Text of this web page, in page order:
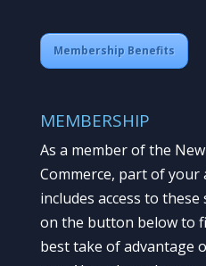
Membership Benefits
MEMBERSHIP
As a member of the
Commerce, part of your
includes access to
on the button below to
best take of advantage